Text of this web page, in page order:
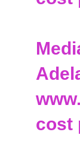
cost